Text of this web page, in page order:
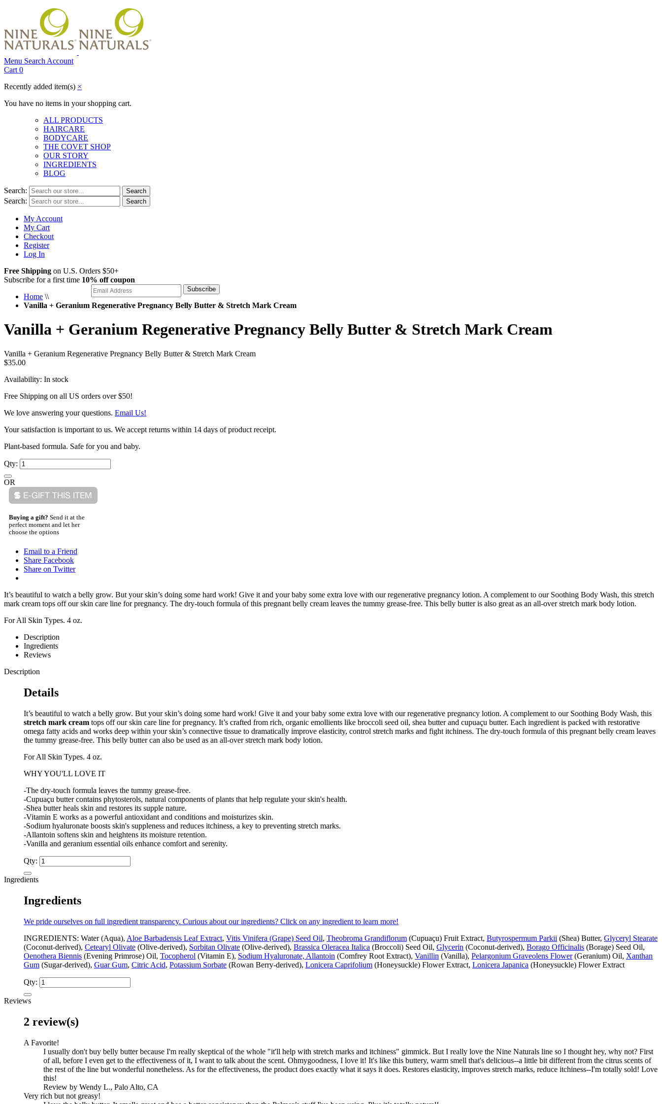
Menu Search Account
Cart 0
Recently added item(s) ×
You have no items in your shopping cart.
ALL PRODUCTS
HAIRCARE
BODYCARE
THE COVET SHOP
OUR STORY
INGREDIENTS
BLOG
Search: Search
Search: Search
My Account
My Cart
Checkout
Register
Log In
Free Shipping on U.S. Orders $50+
Subscribe for a first time 10% off coupon
Subscribe
Home \\
Vanilla + Geranium Regenerative Pregnancy Belly Butter & Stretch Mark Cream
Vanilla + Geranium Regenerative Pregnancy Belly Butter & Stretch Mark Cream
Vanilla + Geranium Regenerative Pregnancy Belly Butter & Stretch Mark Cream
$35.00
Availability: In stock
Free Shipping on all US orders over $50!
We love answering your questions. Email Us!
Your satisfaction is important to us. We accept returns within 14 days of product receipt.
Plant-based formula. Safe for you and baby.
Qty:
OR
Buying a gift? Send it at the
perfect moment and let her
choose the options
Email to a Friend
Share Facebook
Share on Twitter
It’s beautiful to watch a belly grow. But your skin’s doing some hard work! Give it and your baby some extra love with our regenerative pregnancy lotion. A complement to our Soothing Body Wash, this stretch
mark cream tops off our skin care line for pregnancy. The dry-touch formula of this pregnant belly cream leaves the tummy grease-free. This belly butter is also great as an all-over stretch mark body lotion.
For All Skin Types. 4 oz.
Description
Ingredients
Reviews
Description
Details
It’s beautiful to watch a belly grow. But your skin’s doing some hard work! Give it and your baby some extra love with our regenerative pregnancy lotion. A complement to our Soothing Body Wash, this
stretch mark cream tops off our skin care line for pregnancy. It’s crafted from rich, organic emollients like broccoli seed oil, shea butter and cupuaçu butter. Each ingredient is packed with restorative
omega fatty acids and works deep within your skin’s connective tissue to dramatically improve elasticity, control stretch marks and fight itchiness. The dry-touch formula of this pregnant belly cream leaves
the tummy grease-free. This belly butter can also be used as an all-over stretch mark body lotion.
For All Skin Types. 4 oz.
WHY YOU'LL LOVE IT
-The dry-touch formula leaves the tummy grease-free.
-Cupuaçu butter contains phytosterols, natural components of plants that help regulate your skin's health.
-Shea butter heals skin and restores its supple nature.
-Vitamin E works as a powerful antioxidant and conditions and moisturizes skin.
-Sodium hyaluronate boosts skin's suppleness and reduces itchiness, a key to preventing stretch marks.
-Allantoin softens skin and heightens its moisture retention.
-Vanilla and geranium essential oils enhance comfort and serenity.
Qty:
Ingredients
Ingredients
We pride ourselves on full ingredient transparency. Curious about our ingredients? Click on any ingredient to learn more!
INGREDIENTS: Water (Aqua), Aloe Barbadensis Leaf Extract, Vitis Vinifera (Grape) Seed Oil, Theobroma Grandiflorum (Cupuaçu) Fruit Extract, Butyrospermum Parkii (Shea) Butter, Glyceryl Stearate
(Coconut-derived), Cetearyl Olivate (Olive-derived), Sorbitan Olivate (Olive-derived), Brassica Oleracea Italica (Broccoli) Seed Oil, Glycerin (Coconut-derived), Borago Officinalis (Borage) Seed Oil,
Oenothera Biennis (Evening Primrose) Oil, Tocopherol (Vitamin E), Sodium Hyaluronate, Allantoin (Comfrey Root Extract), Vanillin (Vanilla), Pelargonium Graveolens Flower(Geranium) Oil, Xanthan
Gum (Sugar-derived), Guar Gum, Citric Acid, Potassium Sorbate (Rowan Berry-derived), Lonicera Caprifolium (Honeysuckle) Flower Extract, Lonicera Japanica (Honeysuckle) Flower Extract
Qty:
Reviews
2 review(s)
A Favorite!
I usually don't buy belly butter because I'm really skeptical of the whole "it'll help with stretch marks and itchiness" gimmick. But I really love the Nine Naturals line so I thought hey, why not? First
of all, before I even get to the effectiveness of it, I want to talk about the scent. Ohmygoodness, I love it! It's like this buttery, warm smell that's delicious--a little bit different from the citrus scents of
the rest of the line but wonderful nonetheless. As for the effectiveness, the product does exactly what it says it does. Restores elasticity, improves stretch marks, reduce itchiness--I'm totally sold! Love
this!
Review by Wendy L., Palo Alto, CA
Very rich but not greasy!